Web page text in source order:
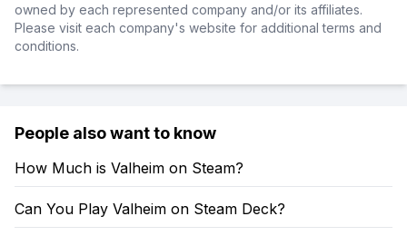
owned by each represented company and/or its affiliates.
Please visit each company's website for additional terms and
conditions.
People also want to know
How Much is Valheim on Steam?
Can You Play Valheim on Steam Deck?